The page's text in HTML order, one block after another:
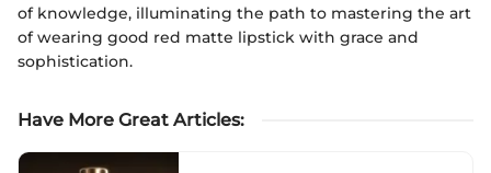
of knowledge, illuminating the path to mastering the art
of wearing good red matte lipstick with grace and
sophistication.
Have More Great Articles: